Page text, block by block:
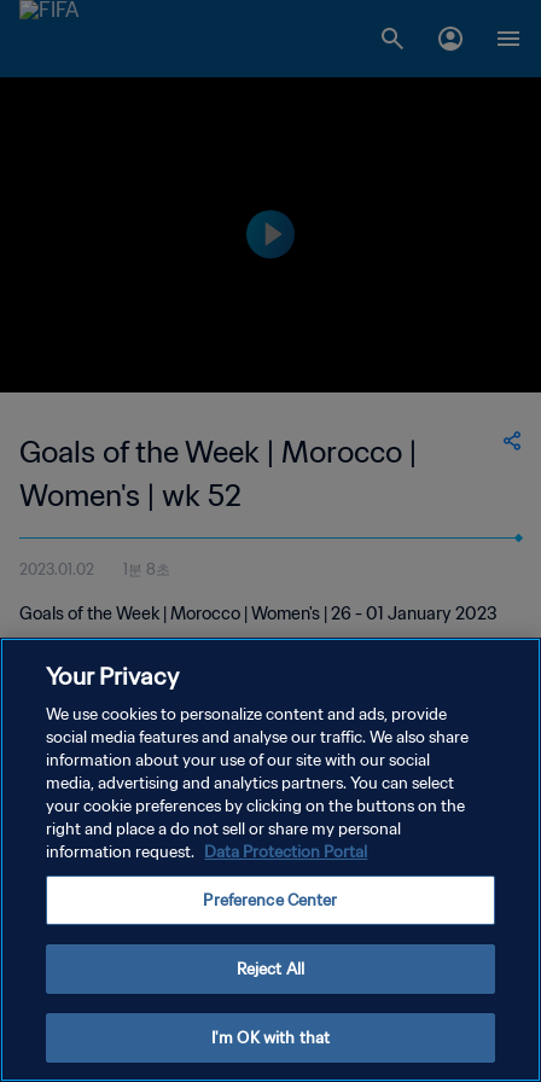
Goals of the Week | Morocco |
Women's | wk 52
2023.01.02 1분 8초
Goals of the Week | Morocco | Women's | 26 - 01 January 2023
개인정보 보호정책
서비스 약관
Copyright © 1994 - 2026 FIFA. All rights reserved.
Your Privacy
We use cookies to personalize content and ads, provide
social media features and analyse our traffic. We also share
information about your use of our site with our social
media, advertising and analytics partners. You can select
your cookie preferences by clicking on the buttons on the
right and place a do not sell or share my personal
information request. Data Protection Portal
Preference Center
Reject All
I'm OK with that